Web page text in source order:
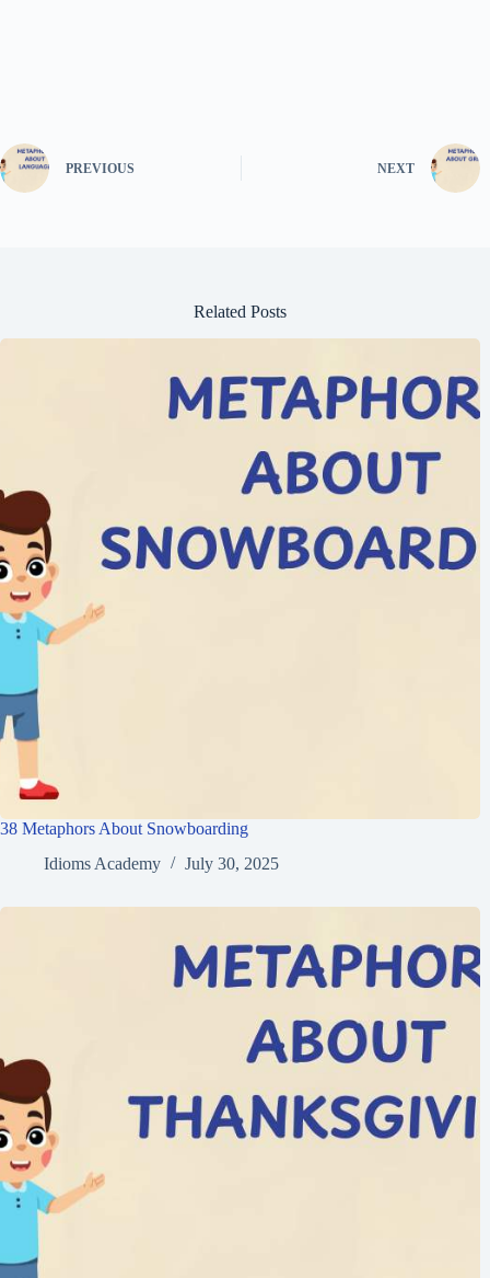
PREVIOUS NEXT
Related Posts
38 Metaphors About Snowboarding
Idioms Academy
July 30, 2025